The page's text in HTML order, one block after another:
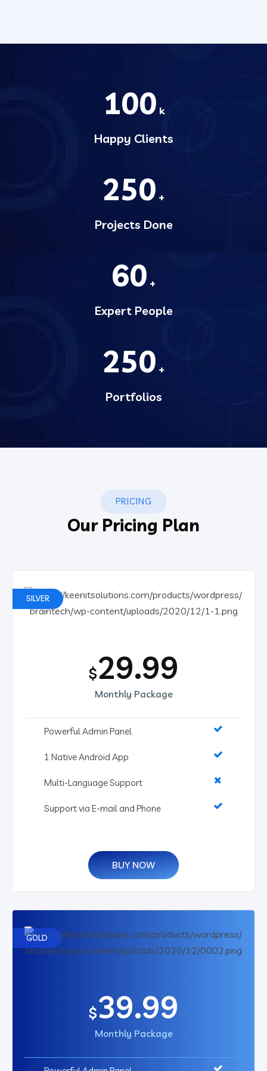
100 k
Happy Clients
250 +
Projects Done
60 +
Expert People
250 +
Portfolios
PRICING
Our Pricing Plan
SILVER
$29.99
Monthly Package
Powerful Admin Panel
1 Native Android App
Multi-Language Support
Support via E-mail and Phone
BUY NOW
GOLD
$39.99
Monthly Package